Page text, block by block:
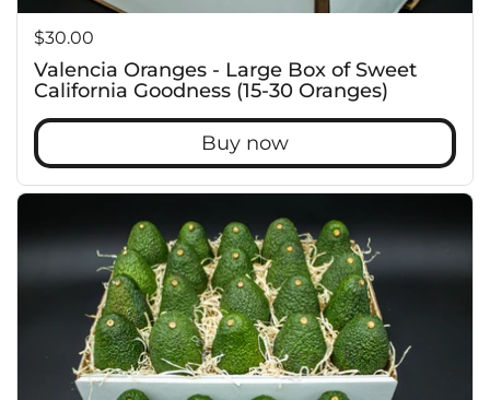
Price:
$30.00
Valencia Oranges - Large Box of Sweet
California Goodness (15-30 Oranges)
Buy now